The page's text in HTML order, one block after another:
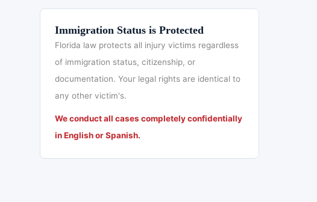
Immigration Status is Protected
Florida law protects all injury victims regardless
of immigration status, citizenship, or
documentation. Your legal rights are identical to
any other victim's.
We conduct all cases completely confidentially
in English or Spanish.